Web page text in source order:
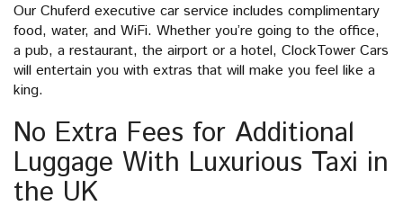
Our Chuferd executive car service includes complimentary
food, water, and WiFi. Whether you’re going to the office,
a pub, a restaurant, the airport or a hotel, ClockTower Cars
will entertain you with extras that will make you feel like a
king.
No Extra Fees for Additional
Luggage With Luxurious Taxi in
the UK